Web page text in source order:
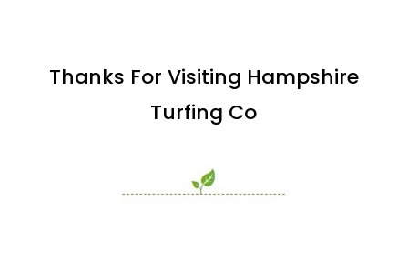
Thanks For Visiting Hampshire
Turfing Co